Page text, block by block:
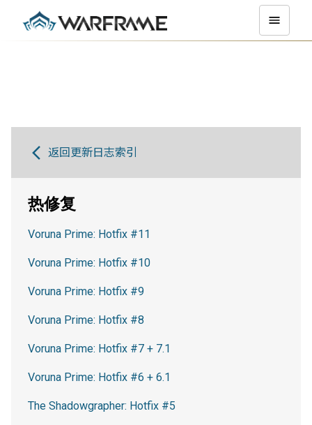
返回更新日志索引
热修复
Voruna Prime: Hotfix #11
Voruna Prime: Hotfix #10
Voruna Prime: Hotfix #9
Voruna Prime: Hotfix #8
Voruna Prime: Hotfix #7 + 7.1
Voruna Prime: Hotfix #6 + 6.1
The Shadowgrapher: Hotfix #5